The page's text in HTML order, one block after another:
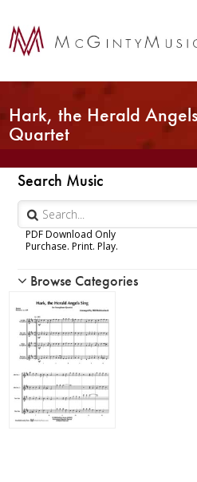
Hark, the Herald
Quartet
Search Music
PDF Download Only
Purchase. Print. Play.
Woodwind
Brass
Chamber Music
Christmas Music
Woodwind
Browse Categories